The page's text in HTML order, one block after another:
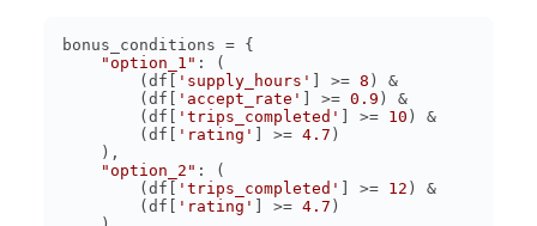
"option_1"
        (df[
'supply_hours' ] >= 8
        (df[
'accept_rate' ] >= 0.9
        (df[
'trips_completed' ] >= 10
        (df[
'rating' ] >= 4.7
"option_2"
        (df[
'trips_completed' ] >= 12
        (df[
'rating' ] >= 4.7